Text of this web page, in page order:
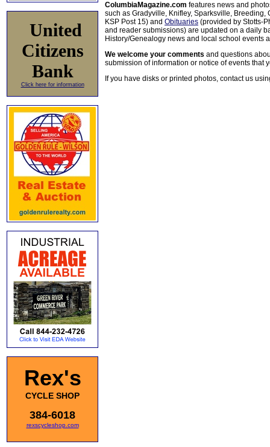
United
Citizens
Bank
Click here for information
Rex's
CYCLE SHOP
384-6018
rexscycleshop.com
ColumbiaMagazine.com features news and
such as Gradyville, Knifley, Sparksville, Breeding,
KSP Post 15) and Obituaries (provided by Stotts-
and reader submissions) are updated on a daily
History/Genealogy news and local school events
We welcome your comments and questions
submission of information or notice of events that
If you have disks or printed photos, contact us